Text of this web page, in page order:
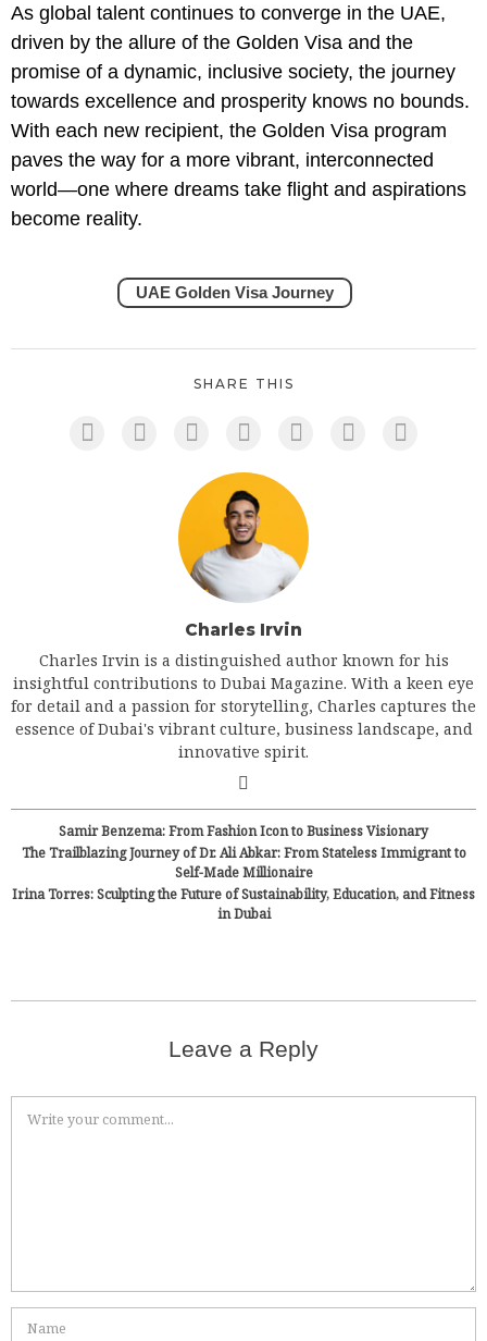
As global talent continues to converge in the UAE,
driven by the allure of the Golden Visa and the
promise of a dynamic, inclusive society, the journey
towards excellence and prosperity knows no bounds.
With each new recipient, the Golden Visa program
paves the way for a more vibrant, interconnected
world—one where dreams take flight and aspirations
become reality.
UAE Golden Visa Journey
SHARE THIS
Charles Irvin
Charles Irvin is a distinguished author known for his
insightful contributions to Dubai Magazine. With a keen eye
for detail and a passion for storytelling, Charles captures the
essence of Dubai's vibrant culture, business landscape, and
innovative spirit.
Samir Benzema: From Fashion Icon to Business Visionary
The Trailblazing Journey of Dr. Ali Abkar: From Stateless Immigrant to
Self-Made Millionaire
Irina Torres: Sculpting the Future of Sustainability, Education, and Fitness
in Dubai
Leave a Reply